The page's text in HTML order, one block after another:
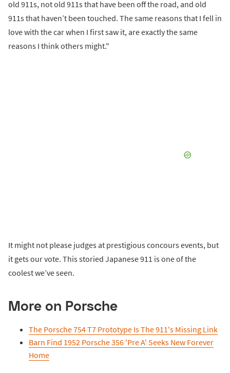
old 911s, not old 911s that have been off the road, and old
911s that haven’t been touched. The same reasons that I fell in
love with the car when I first saw it, are exactly the same
reasons I think others might."
It might not please judges at prestigious concours events, but
it gets our vote. This storied Japanese 911 is one of the
coolest we’ve seen.
More on Porsche
The Porsche 754 T7 Prototype Is The 911's Missing Link
Barn Find 1952 Porsche 356 'Pre A' Seeks New Forever
Home